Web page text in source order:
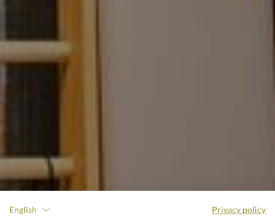
English
Privacy policy